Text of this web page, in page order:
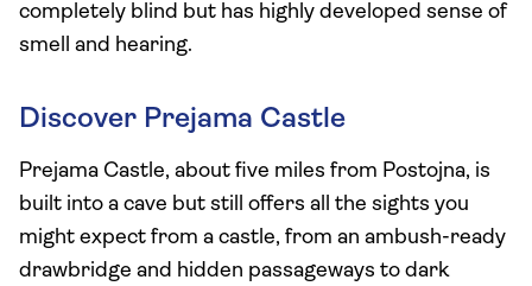
completely blind but has highly developed sense of
smell and hearing.
Discover Prejama Castle
Prejama Castle, about five miles from Postojna, is
built into a cave but still offers all the sights you
might expect from a castle, from an ambush-ready
drawbridge and hidden passageways to dark